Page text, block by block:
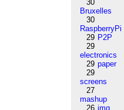
30
Bruxelles
30
RaspberryPi
29 P2P
29
electronics
29 paper
29
screens
27
mashup
26 img